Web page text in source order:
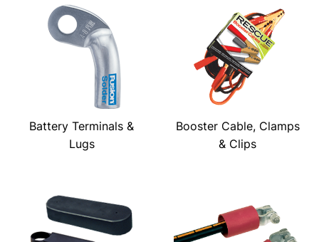
Battery Terminals &
Lugs
Booster Cable, Clamps
& Clips